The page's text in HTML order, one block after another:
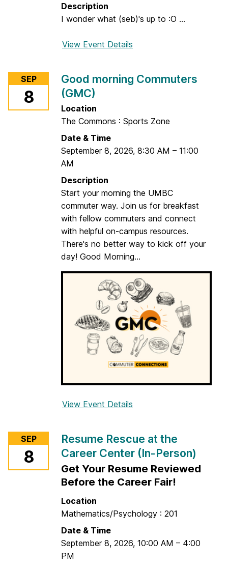
P
p
Description
I wonder what (seb)'s up to :O ...
View Event Details
O
d
o
e
n
t
SEP
8
Good morning Commuters
(GMC)
Location
The Commons : Sports Zone
Date & Time
September 8, 2026, 8:30 AM – 11:00
AM
Description
Start your morning the UMBC
commuter way. Join us for breakfast
with fellow commuters and connect
with helpful on-campus resources.
There's no better way to kick off your
day! Good Morning...
View Event Details
G
o
o
d
r
i
SEP
8
Resume Rescue at the
Career Center (In-Person)
Get Your Resume Reviewed
Before the Career Fair!
Location
Mathematics/Psychology : 201
Date & Time
September 8, 2026, 10:00 AM – 4:00
PM